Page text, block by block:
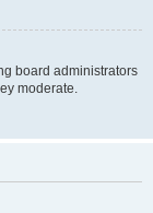
board administrators
moderate.